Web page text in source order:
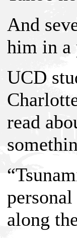
And
him in a
UCD
read
along